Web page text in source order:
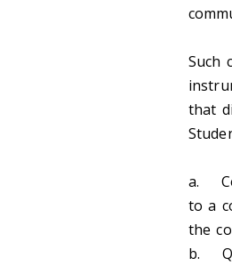
Such
that
a.
to a
the
b.